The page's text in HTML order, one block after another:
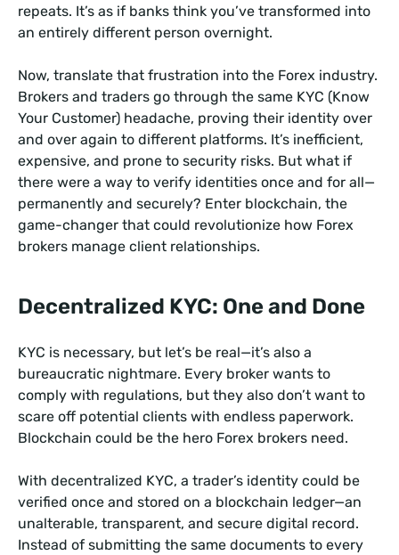
repeats. It’s as if banks think you’ve transformed into
an entirely different person overnight.
Now, translate that frustration into the Forex industry.
Brokers and traders go through the same KYC (Know
Your Customer) headache, proving their identity over
and over again to different platforms. It’s inefficient,
expensive, and prone to security risks. But what if
there were a way to verify identities once and for all—
permanently and securely? Enter blockchain, the
game-changer that could revolutionize how Forex
brokers manage client relationships.
Decentralized KYC: One and Done
KYC is necessary, but let’s be real—it’s also a
bureaucratic nightmare. Every broker wants to
comply with regulations, but they also don’t want to
scare off potential clients with endless paperwork.
Blockchain could be the hero Forex brokers need.
With decentralized KYC, a trader’s identity could be
verified once and stored on a blockchain ledger—an
unalterable, transparent, and secure digital record.
Instead of submitting the same documents to every